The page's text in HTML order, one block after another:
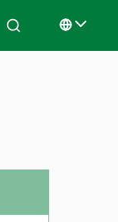
Search Select